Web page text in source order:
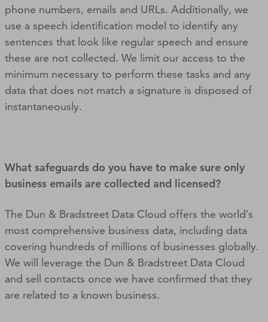
phone numbers, emails and URLs. Additionally, we
use a speech identification model to identify any
sentences that look like regular speech and ensure
these are not collected. We limit our access to the
minimum necessary to perform these tasks and any
data that does not match a signature is disposed of
instantaneously.
What safeguards do you have to make sure only
business emails are collected and licensed?
The Dun & Bradstreet Data Cloud offers the world’s
most comprehensive business data, including data
covering hundreds of millions of businesses globally.
We will leverage the Dun & Bradstreet Data Cloud
and sell contacts once we have confirmed that they
are related to a known business.